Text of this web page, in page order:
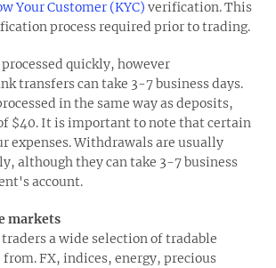
Your Customer (KYC) verification. This
process required prior to trading.
quickly, however
transfers can take 3-7 business days.
in the same way as deposits,
$40. It is important to note that certain
expenses. Withdrawals are usually
although they can take 3-7 business
account.
markets
a wide selection of tradable
from. FX, indices, energy, precious